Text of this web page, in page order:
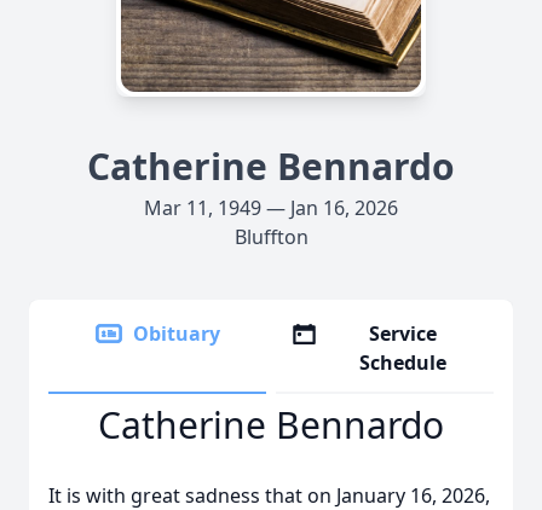
Catherine Bennardo
Mar 11, 1949 — Jan 16, 2026
Bluffton
Obituary
Service
Schedule
Catherine Bennardo
It is with great sadness that on January 16, 2026,